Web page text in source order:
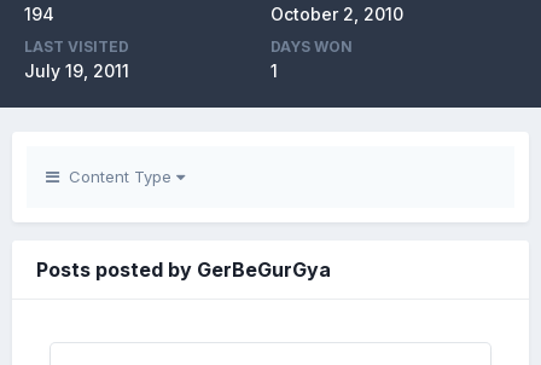
194 October 2, 2010
LAST VISITED
July 19, 2011
DAYS WON
1
Content Type
Posts posted by GerBeGurGya